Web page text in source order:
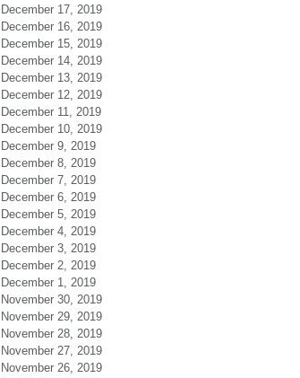
December 17, 2019
December 16, 2019
December 15, 2019
December 14, 2019
December 13, 2019
December 12, 2019
December 11, 2019
December 10, 2019
December 9, 2019
December 8, 2019
December 7, 2019
December 6, 2019
December 5, 2019
December 4, 2019
December 3, 2019
December 2, 2019
December 1, 2019
November 30, 2019
November 29, 2019
November 28, 2019
November 27, 2019
November 26, 2019